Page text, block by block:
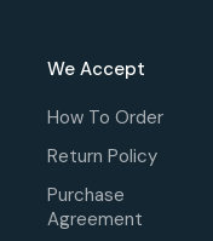
We Accept
How To Order
Return Policy
Purchase
Agreement